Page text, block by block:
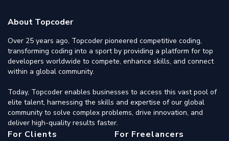
About Topcoder
Over 25 years ago, Topcoder pioneered competitive coding,
transforming coding into a sport by providing a platform for top
developers worldwide to compete, enhance skills, and connect
within a global community.
Today, Topcoder enables businesses to access this vast pool of
elite talent, harnessing the skills and expertise of our global
community to solve complex problems, drive innovation, and
deliver high-quality results faster.
For Clients For Freelancers